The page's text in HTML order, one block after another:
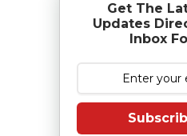
Get The
Updates
Inbox